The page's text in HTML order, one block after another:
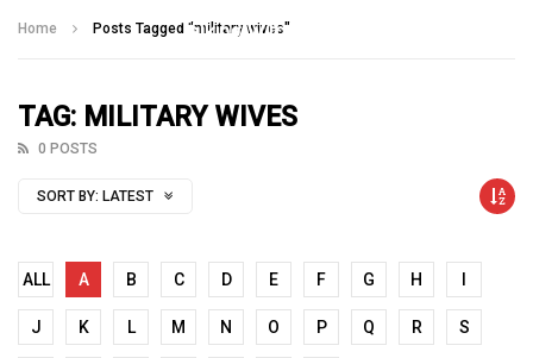
Home Posts Tagged "military wives"
TAG: MILITARY WIVES
0 POSTS
SORT BY: LATEST
ALL A B C D E F G H
J K L M N O P Q R S
Talking With Heroes